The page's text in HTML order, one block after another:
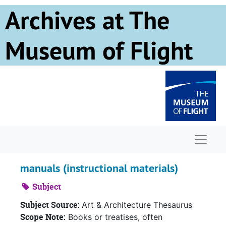
Skip to main content
Archives at The
Museum of Flight
manuals (instructional materials)
Subject
Subject Source: Art & Architecture Thesaurus
Scope Note: Books or treatises, often